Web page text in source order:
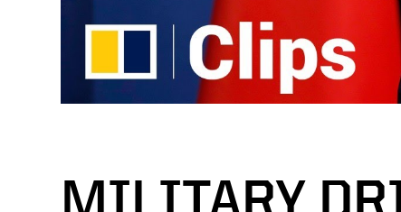
MILITARY